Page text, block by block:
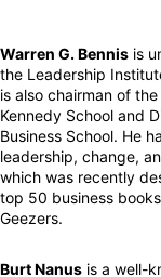
Warren G. Bennis is
the Leadership
is also chairman of
Kennedy School and
Business School. He
leadership, change,
which was recently
top 50 business
Geezers.
Burt Nanus is a well-